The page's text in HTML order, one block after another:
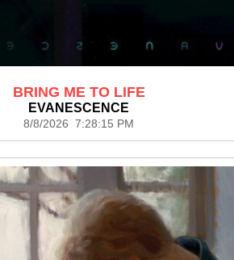
BRING ME TO LIFE
EVANESCENCE
8/8/2026 7:28:15 PM